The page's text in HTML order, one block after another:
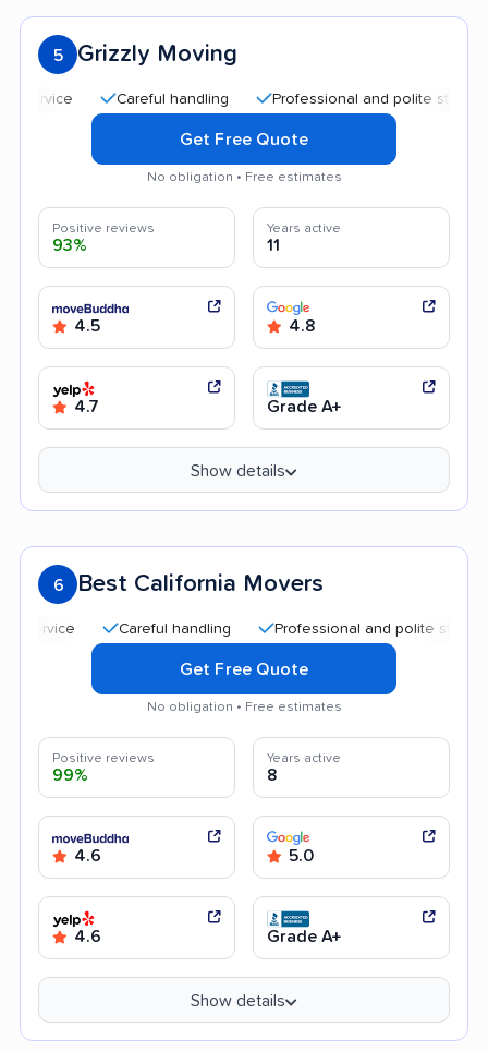
5 Grizzly Moving
Careful handling Professional and polite staff
Get Free Quote
No obligation • Free estimates
Positive reviews
93%
Years active
11
4.5 4.8
4.7 Grade A+
Show details
6 Best California Movers
Careful handling Professional and polite staff
Get Free Quote
No obligation • Free estimates
Positive reviews
99%
Years active
8
4.6 5.0
4.6 Grade A+
Show details